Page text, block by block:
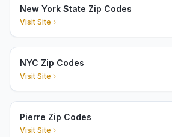
New York State Zip Codes
Visit Site
NYC Zip Codes
Visit Site
Pierre Zip Codes
Visit Site